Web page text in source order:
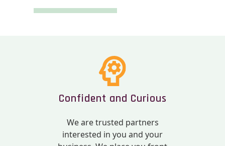
Confident and Curious
We are trusted partners
interested in you and your